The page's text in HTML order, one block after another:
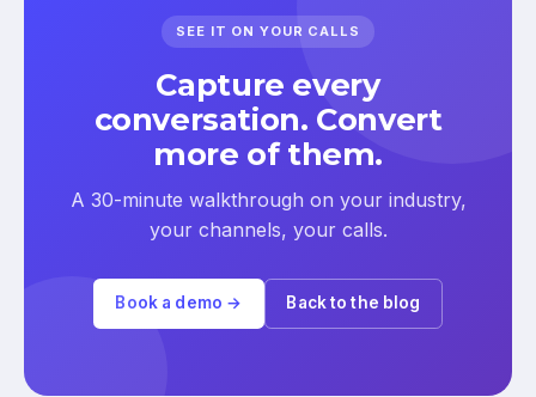
SEE IT ON YOUR CALLS
Capture every
conversation. Convert
more of them.
A 30-minute walkthrough on your industry,
your channels, your calls.
Book a demo → Back to the blog